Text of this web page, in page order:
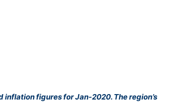
figures for Jan-2020. The region’s